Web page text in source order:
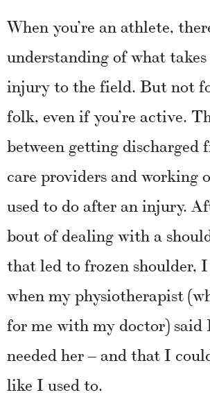
When you’re an athlete,
understanding of what
injury to the field. But not
folk, even if you’re active.
between getting discharged
care providers and working
used to do after an injury.
bout of dealing with a
that led to frozen shoulder,
when my physiotherapist
for me with my doctor) said
needed her – and that I
like I used to.